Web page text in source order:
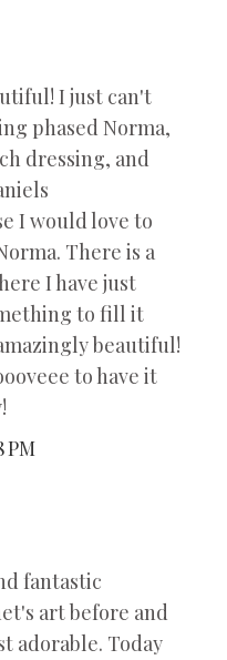
I just can't
phased Norma,
dressing, and
I would love to
There is a
I have just
to fill it
beautiful!
to have it
PM
fantastic
art before and
adorable. Today